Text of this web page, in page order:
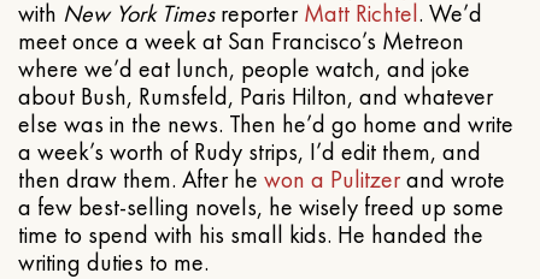
with New York TimesreporterMatt Richtel. We’d
meet once a week at San Francisco’s Metreon
where we’d eat lunch, people watch, and joke
about Bush, Rumsfeld, Paris Hilton, and whatever
else was in the news. Then he’d go home and write
a week’s worth of Rudy strips, I’d edit them, and
then draw them. After he won a Pulitzerand wrote
a few best-selling novels, he wisely freed up some
time to spend with his small kids. He handed the
writing duties to me.